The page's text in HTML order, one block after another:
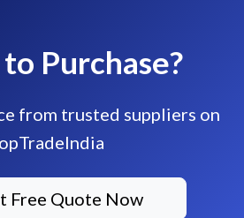
Purchase?
from trusted suppliers on
Free Quote Now